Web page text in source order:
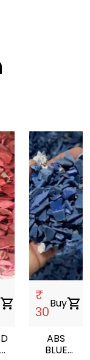
shopping_cart
₹
30
Buyshopping_cart
ABS
BLUE